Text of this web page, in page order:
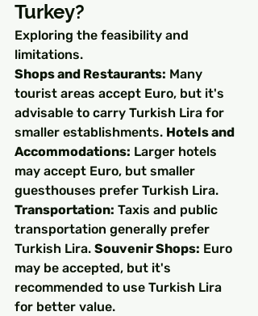
Turkey?
Exploring the feasibility and
limitations.
Shops and Restaurants: Many
tourist areas accept Euro, but it's
advisable to carry Turkish Lira for
smaller establishments. Hotels and
Accommodations: Larger hotels
may accept Euro, but smaller
guesthouses prefer Turkish Lira.
Transportation: Taxis and public
transportation generally prefer
Turkish Lira. Souvenir Shops: Euro
may be accepted, but it's
recommended to use Turkish Lira
for better value.